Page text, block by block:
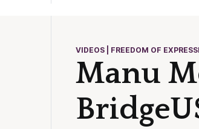
VIDEOS | FREEDOM OF
Manu